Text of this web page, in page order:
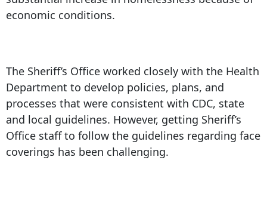
economic conditions.
The Sheriff’s Office worked closely with the Health
Department to develop policies, plans, and
processes that were consistent with CDC, state
and local guidelines. However, getting Sheriff’s
Office staff to follow the guidelines regarding face
coverings has been challenging.